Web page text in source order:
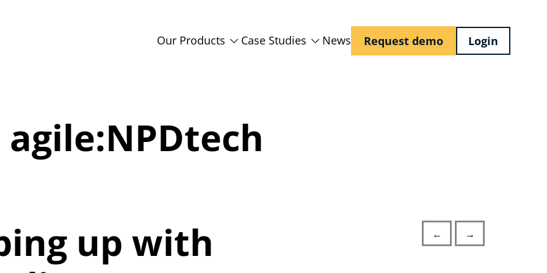
Our Products Case Studies News Request demo Login
agile:NPDtech
← →
up with